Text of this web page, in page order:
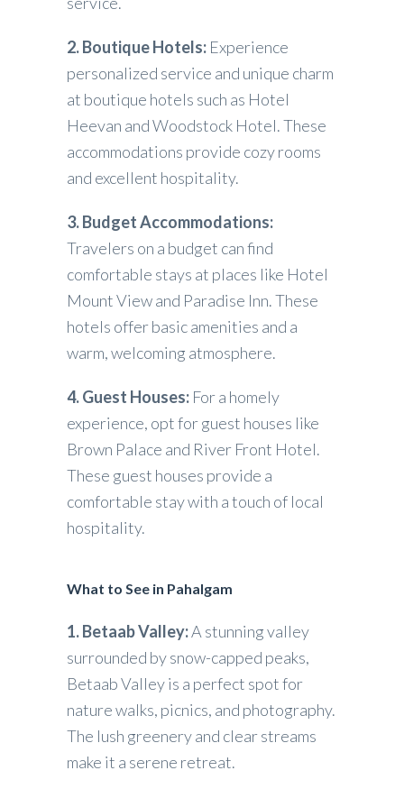
2. Boutique Hotels: Experience
personalized service and unique charm
at boutique hotels such as Hotel
Heevan and Woodstock Hotel. These
accommodations provide cozy rooms
and excellent hospitality.
3. Budget Accommodations:
Travelers on a budget can find
comfortable stays at places like Hotel
Mount View and Paradise Inn. These
hotels offer basic amenities and a
warm, welcoming atmosphere.
4. Guest Houses: For a homely
experience, opt for guest houses like
Brown Palace and River Front Hotel.
These guest houses provide a
comfortable stay with a touch of local
hospitality.
What to See in Pahalgam
1. Betaab Valley:A stunning valley
surrounded by snow-capped peaks,
Betaab Valley is a perfect spot for
nature walks, picnics, and photography.
The lush greenery and clear streams
make it a serene retreat.